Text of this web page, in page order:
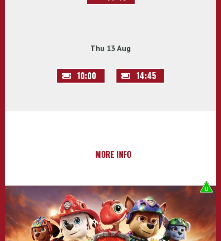
Thu 13 Aug
10:00 14:45
MORE INFO